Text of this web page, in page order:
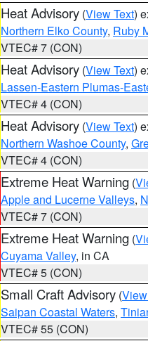
Heat Advisory (View Text)
Northern Elko County, Ruby
VTEC# 7 (CON)
Heat Advisory (View Text)
Lassen-Eastern Plumas-
VTEC# 4 (CON)
Heat Advisory (View Text)
Northern Washoe County,
VTEC# 4 (CON)
Extreme Heat Warning (
Apple and Lucerne Valleys,
VTEC# 7 (CON)
Extreme Heat Warning (
Cuyama Valley, in CA
VTEC# 5 (CON)
Small Craft Advisory (
Saipan Coastal Waters,
VTEC# 55 (CON)